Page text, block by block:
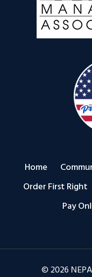
Home
Order First Right
Pay
© 2026